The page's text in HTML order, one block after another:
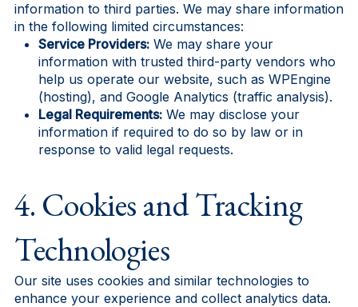
information to third parties. We may share information
in the following limited circumstances:
Service Providers: We may share your
information with trusted third-party vendors who
help us operate our website, such as WPEngine
(hosting), and Google Analytics (traffic analysis).
Legal Requirements: We may disclose your
information if required to do so by law or in
response to valid legal requests.
4. Cookies and Tracking
Technologies
Our site uses cookies and similar technologies to
enhance your experience and collect analytics data.